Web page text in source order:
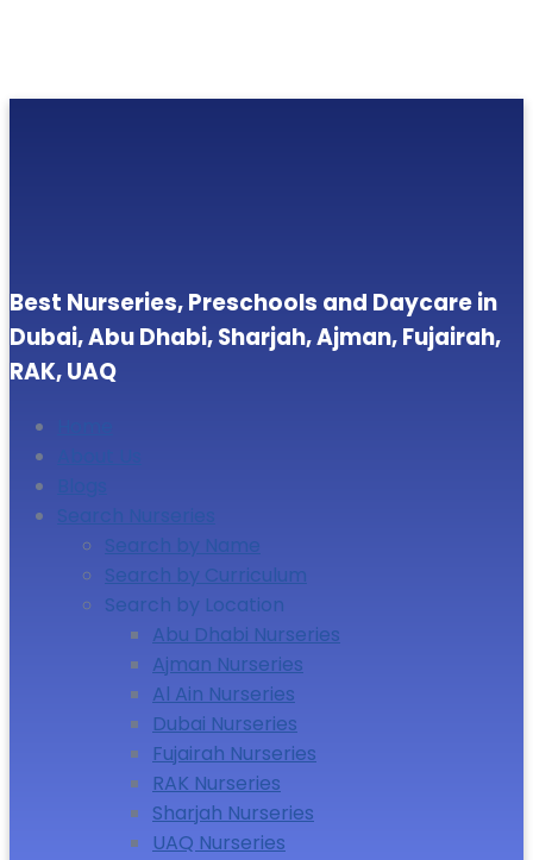
Best Nurseries, Preschools and Daycare in
Dubai, Abu Dhabi, Sharjah, Ajman, Fujairah,
RAK, UAQ
Search Nurseries
Search by Name
Search by Curriculum
Search by Location
Abu Dhabi Nurseries
Ajman Nurseries
Al Ain Nurseries
Dubai Nurseries
Fujairah Nurseries
RAK Nurseries
Sharjah Nurseries
UAQ Nurseries